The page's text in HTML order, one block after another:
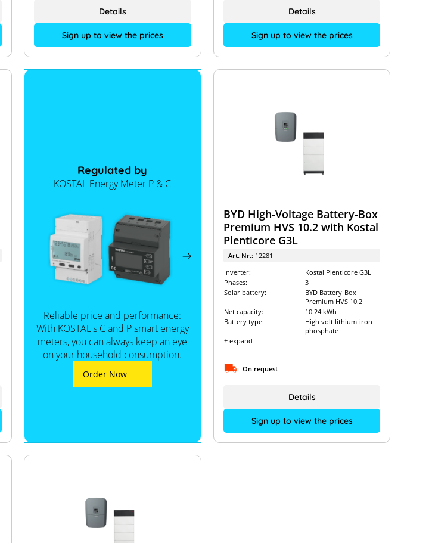
Sign up to view the prices
Details
Sign up to view the prices
Details
Regulated by
KOSTAL Energy Meter P & C
Reliable price and performance:
With KOSTAL's C and P smart energy
meters, you can always keep an eye
on your household consumption.
Order Now
BYD High-Voltage Battery-Box
Premium HVS 10.2 with Kostal
Plenticore G3L
Art. Nr.: 12281
Inverter:
Kostal Plenticore G3L
Phases:
3
Solar battery:
BYD Battery-Box
Premium HVS 10.2
Net capacity:
10.24 kWh
Battery type:
High volt lithium-iron-
phosphate
+ expand
On request
Sign up to view the prices
Details